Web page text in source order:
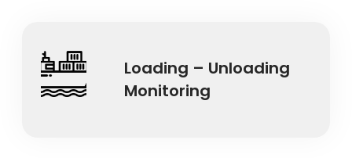
Loading – Unloading
Monitoring